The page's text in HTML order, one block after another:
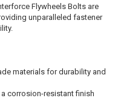
Flywheels Bolts are
unparalleled fastener
materials for durability and
corrosion-resistant finish